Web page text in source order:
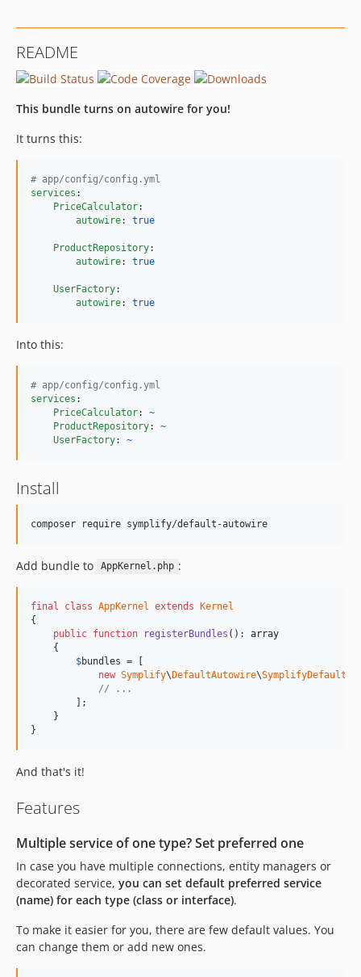
v1.2.14
v1.2.13
v1.2.10
v1.2.8
v1.2.0
v1.0.1
README
This bundle turns on autowire for you!
It turns this:
# app/config/config.yml
services :
PriceCalculator:
autowire: true
ProductRepository:
autowire: true
UserFactory:
autowire: true
Into this:
# app/config/config.yml
services :
PriceCalculator: ~
ProductRepository: ~
UserFactory: ~
Install
composer require symplify/default-autowire
Add bundle to AppKernel.php :
final class AppKernel extends Kernel
{
public function registerBundles (): array
    {
$bundles = [
new Symplify\DefaultAutowire\
// ...
        ];
    }
}
And that's it!
Features
Multiple service of one type? Set preferred one
In case you have multiple connections, entity managers or
decorated service, you can set default preferred service
(name) for each type (class or interface).
To make it easier for you, there are few default values. You
can change them or add new ones.